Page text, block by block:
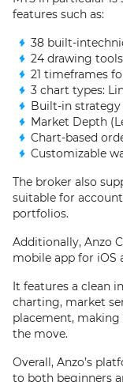
features such as:
38 built-
24 drawing
21 timeframes
3 chart types:
Built-in
Market Depth
Chart-based
Customizable
The broker also
suitable for
portfolios.
Additionally, Anzo
mobile app for iOS
It features a clean
charting, market
placement,
the move.
Overall, Anzo’s
to both beginners